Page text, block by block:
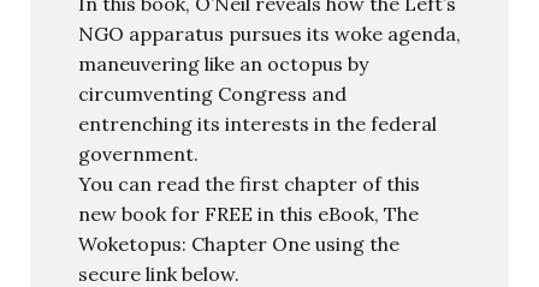
NGO apparatus pursues its woke agenda,
maneuvering like an octopus by
circumventing Congress and
entrenching its interests in the federal
government.
You can read the first chapter of this
new book for FREE in this eBook, The
Woketopus: Chapter One using the
secure link below.